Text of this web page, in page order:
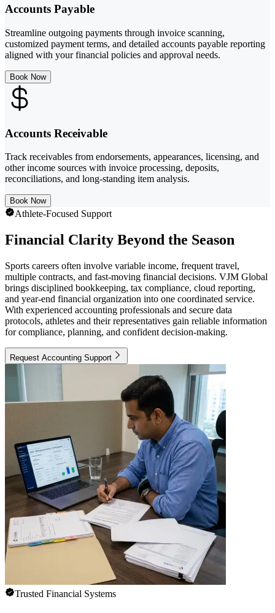
Accounts Payable
Streamline outgoing payments through invoice scanning,
customized payment terms, and detailed accounts payable reporting
aligned with your financial policies and approval needs.
Book Now
Accounts Receivable
Track receivables from endorsements, appearances, licensing, and
other income sources with invoice processing, deposits,
reconciliations, and long-standing item analysis.
Book Now
Athlete-Focused Support
Financial Clarity Beyond the Season
Sports careers often involve variable income, frequent travel,
multiple contracts, and fast-moving financial decisions. VJM Global
brings disciplined bookkeeping, tax compliance, cloud reporting,
and year-end financial organization into one coordinated service.
With experienced accounting professionals and secure data
protocols, athletes and their representatives gain reliable information
for compliance, planning, and confident decision-making.
Request Accounting Support
Trusted Financial Systems